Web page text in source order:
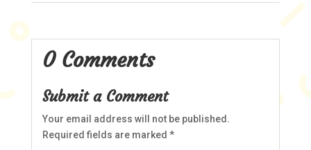
0 Comments
Submit a Comment
Your email address will not be published.
Required fields are marked *